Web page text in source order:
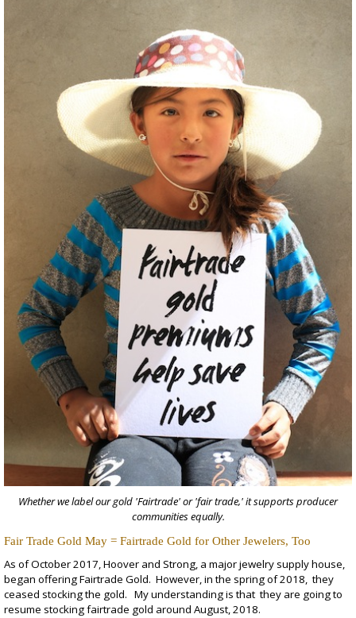
Whether we label our gold 'Fairtrade' or 'fair trade,' it supports producer
communities equally.
Fair Trade Gold May = Fairtrade Gold for Other Jewelers, Too
As of October 2017,Hoover and Strong, a major jewelry supply house,
began offering Fairtrade Gold. However, in the spring of 2018, they
ceased stocking the gold. My understanding is that they are going to
resume stocking fairtrade gold around August, 2018.